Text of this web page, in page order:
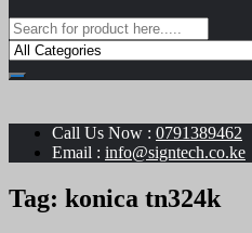
Call Us Now : 0791389462
Email : info@signtech.co.ke
Tag: konica tn324k